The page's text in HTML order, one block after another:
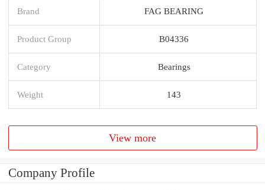
Brand FAG BEARING
Product Group B04336
Category Bearings
Weight 143
View more
Company Profile